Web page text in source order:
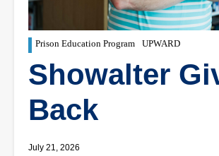
Prison Education Program UPWARD
Showalter
Back
July 21, 2026